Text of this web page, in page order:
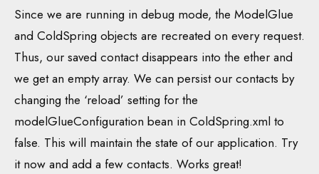
Since we are running in debug mode, the ModelGlue
and ColdSpring objects are recreated on every request.
Thus, our saved contact disappears into the ether and
we get an empty array. We can persist our contacts by
changing the ‘reload’ setting for the
modelGlueConfiguration bean in ColdSpring.xml to
false. This will maintain the state of our application. Try
it now and add a few contacts. Works great!